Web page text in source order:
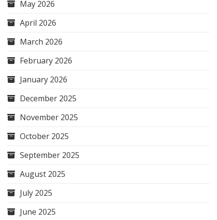
May 2026
April 2026
March 2026
February 2026
January 2026
December 2025
November 2025
October 2025
September 2025
August 2025
July 2025
June 2025